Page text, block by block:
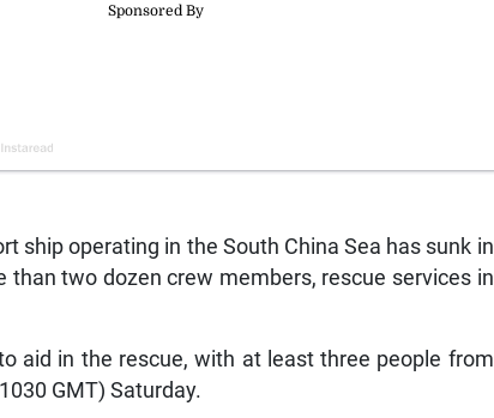
ship operating in the South China Sea has sunk in
two dozen crew members, rescue services in
aid in the rescue, with at least three people from
GMT) Saturday.